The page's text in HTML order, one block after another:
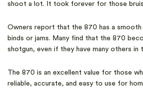
shoot a lot. It took forever for those
Owners report that the 870 has a
binds or jams. Many find that the 870
shotgun, even if they have many others in
The 870 is an excellent value for those
reliable, accurate, and easy to use for